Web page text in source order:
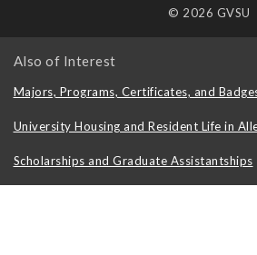
© 2026 GVSU
Also of Interest
Majors, Programs, Certificates, and
University Housing and Resident Life in
Scholarships and Graduate Assistantships